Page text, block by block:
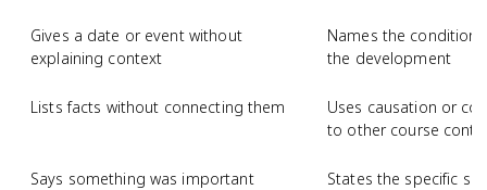
Gives a date or event without
explaining context
Names the
the development
Lists facts without connecting them
Uses causation or
to other course
Says something was important
States the specific